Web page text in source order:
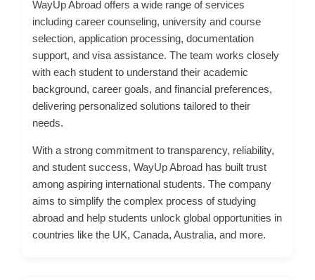
WayUp Abroad offers a wide range of services
including career counseling, university and course
selection, application processing, documentation
support, and visa assistance. The team works closely
with each student to understand their academic
background, career goals, and financial preferences,
delivering personalized solutions tailored to their
needs.
With a strong commitment to transparency, reliability,
and student success, WayUp Abroad has built trust
among aspiring international students. The company
aims to simplify the complex process of studying
abroad and help students unlock global opportunities in
countries like the UK, Canada, Australia, and more.